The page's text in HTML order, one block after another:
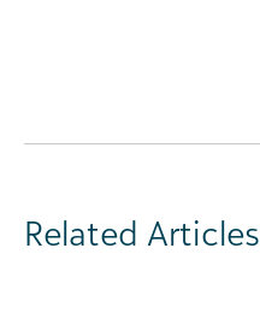
Related Articles